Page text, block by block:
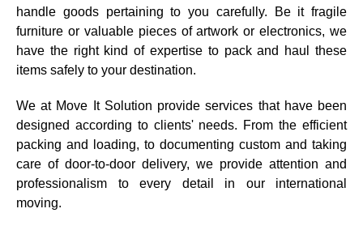
handle goods pertaining to you carefully. Be it fragile
furniture or valuable pieces of artwork or electronics, we
have the right kind of expertise to pack and haul these
items safely to your destination.
We at Move It Solution provide services that have been
designed according to clients' needs. From the efficient
packing and loading, to documenting custom and taking
care of door-to-door delivery, we provide attention and
professionalism to every detail in our international
moving.